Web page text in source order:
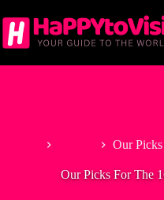
to
content
Our
Our Picks For The